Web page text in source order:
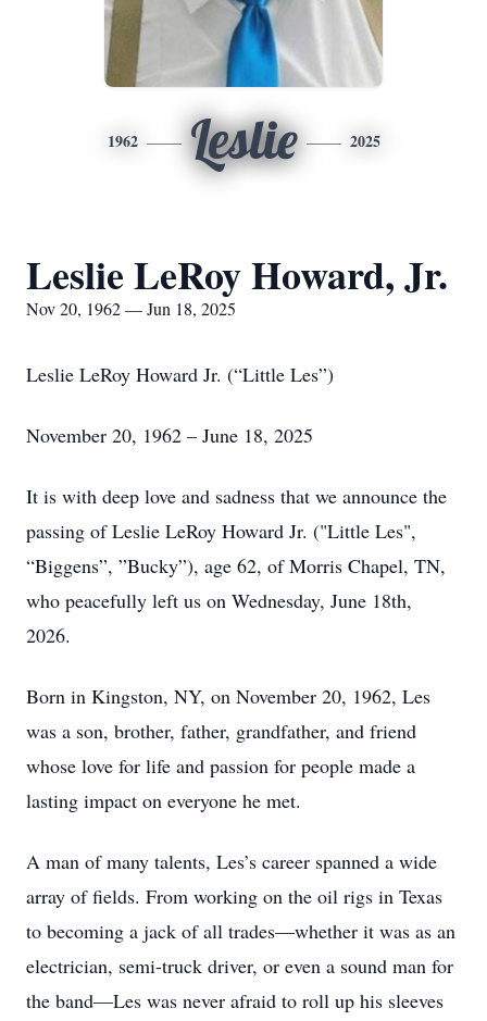
1962 Leslie 2025
Leslie LeRoy Howard, Jr.
Nov 20, 1962 — Jun 18, 2025
Leslie LeRoy Howard Jr. (“Little Les”)
November 20, 1962 – June 18, 2025
It is with deep love and sadness that we announce the
passing of Leslie LeRoy Howard Jr. ("Little Les",
“Biggens”, ”Bucky”), age 62, of Morris Chapel, TN,
who peacefully left us on Wednesday, June 18th,
2026.
Born in Kingston, NY, on November 20, 1962, Les
was a son, brother, father, grandfather, and friend
whose love for life and passion for people made a
lasting impact on everyone he met.
A man of many talents, Les’s career spanned a wide
array of fields. From working on the oil rigs in Texas
to becoming a jack of all trades—whether it was as an
electrician, semi-truck driver, or even a sound man for
the band—Les was never afraid to roll up his sleeves